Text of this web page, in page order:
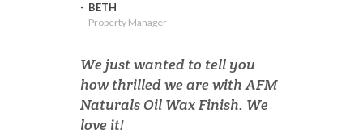
- BETH
Property Manager
We just wanted to tell you
how thrilled we are with AFM
Naturals Oil Wax Finish. We
love it!